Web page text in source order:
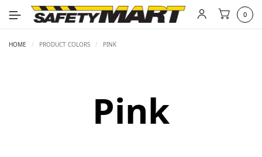
0
HOME / PRODUCT COLORS / PINK
Pink